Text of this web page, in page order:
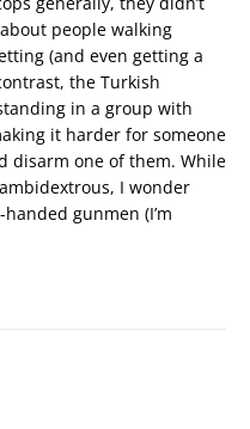
people walking
(and even getting a
the Turkish
in a group with
it harder for someone
disarm one of them. While
I wonder
gunmen (I’m